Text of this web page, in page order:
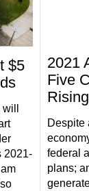
$5
2021-
2021
Five
Despite
federal
plans;